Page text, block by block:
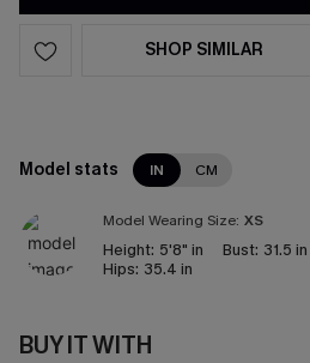
SHOP SIMILAR
Model stats IN CM
Model Wearing Size: XS
Height: 5'8" in Bust: 31.5 in
Hips: 35.4 in
BUY IT WITH